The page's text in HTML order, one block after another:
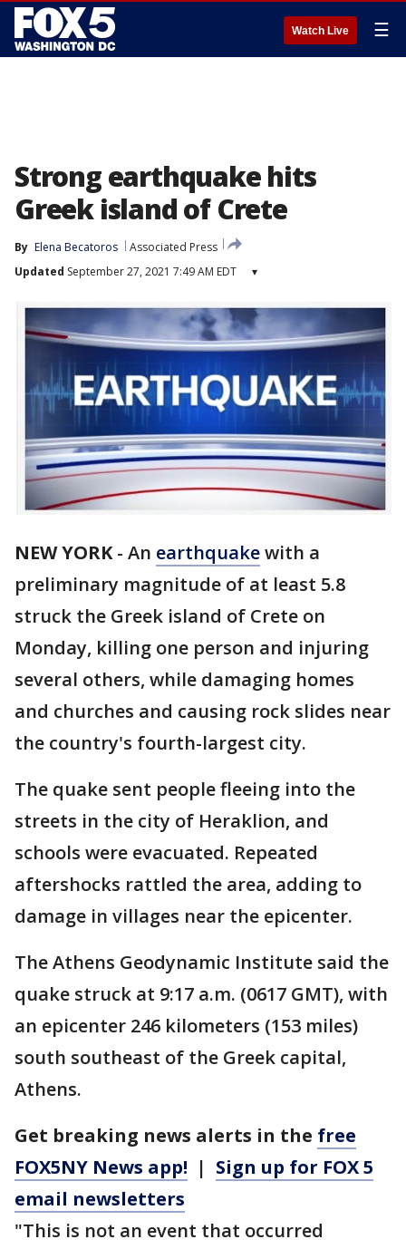
Watch Live ☰
Strong earthquake hits
Greek island of Crete
By Elena Becatoros
Associated Press
Updated September 27, 2021 7:49 AM EDT ▾
NEW YORK- An earthquakewith a
preliminary magnitude of at least 5.8
struck the Greek island of Crete on
Monday, killing one person and injuring
several others, while damaging homes
and churches and causing rock slides near
the country's fourth-largest city.
The quake sent people fleeing into the
streets in the city of Heraklion, and
schools were evacuated. Repeated
aftershocks rattled the area, adding to
damage in villages near the epicenter.
The Athens Geodynamic Institute said the
quake struck at 9:17 a.m. (0617 GMT), with
an epicenter 246 kilometers (153 miles)
south southeast of the Greek capital,
Athens.
Get breaking news alerts in the free
FOX5NY News app! | Sign up for FOX 5
email newsletters
"This is not an event that occurred